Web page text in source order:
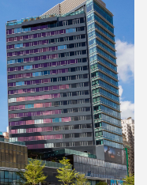
View
File